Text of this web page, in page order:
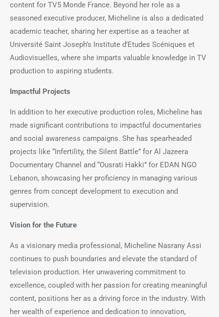
content for TV5 Monde France. Beyond her role as a
seasoned executive producer, Micheline is also a dedicated
academic teacher, sharing her expertise as a teacher at
Université Saint Joseph’s Institute d’Etudes Scéniques et
Audiovisuelles, where she imparts valuable knowledge in TV
production to aspiring students.
Impactful Projects
In addition to her executive production roles, Micheline has
made significant contributions to impactful documentaries
and social awareness campaigns. She has spearheaded
projects like “Infertility, the Silent Battle” for Al Jazeera
Documentary Channel and “Ousrati Hakki” for EDAN NGO
Lebanon, showcasing her proficiency in managing various
genres from concept development to execution and
supervision.
Vision for the Future
As a visionary media professional, Micheline Nasrany Assi
continues to push boundaries and elevate the standard of
television production. Her unwavering commitment to
excellence, coupled with her passion for creating meaningful
content, positions her as a driving force in the industry. With
her wealth of experience and dedication to innovation,